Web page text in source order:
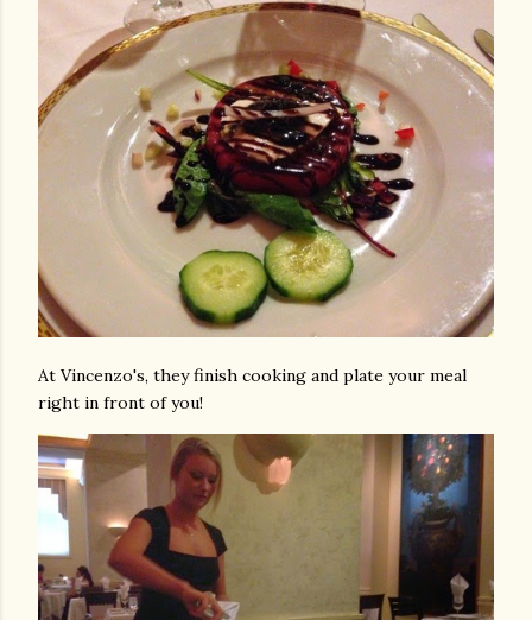
At Vincenzo's, they finish cooking and plate your meal
right in front of you!